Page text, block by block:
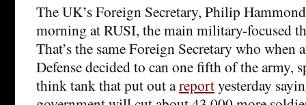
The UK’s Foreign Secretary, Philip
morning at RUSI, the main military-focused
That’s the same Foreign Secretary who
Defense decided to can one fifth of the army,
think tank that put out areportyesterday